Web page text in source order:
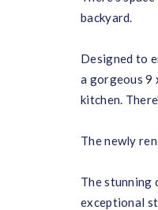
backyard.
Designed to
a gorgeous 9
kitchen.
The newly
The stunning
exceptional